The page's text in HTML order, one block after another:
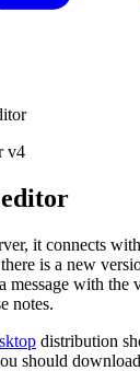
v4
it connects
is a new
message with the
notes.
distribution
should